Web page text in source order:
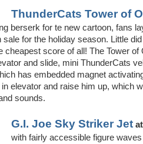
ThunderCats Tower of
berserk for te new cartoon, fans
for the holiday season. Little
cheapest score of all! The Tower
and slide, mini ThunderCats
has embedded magnet
elevator and raise him up, which
sounds.
G.I. Joe Sky Striker Jet
with fairly accessible figure